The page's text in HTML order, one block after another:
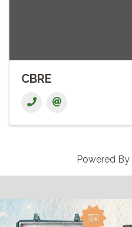
CBRE
Powered By